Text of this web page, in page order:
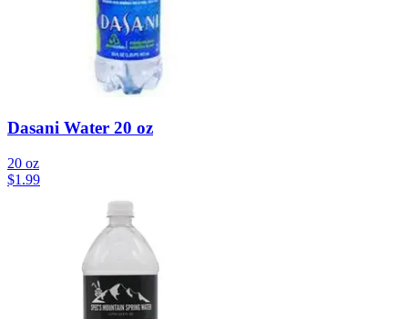
Dasani Water 20 oz
20 oz
$1.99